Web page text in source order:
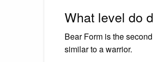
What level do
Bear Form is the
similar to a warrior.